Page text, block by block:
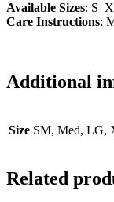
Available Sizes:
Care Instructions:
Additional
Size SM, Med,
Related